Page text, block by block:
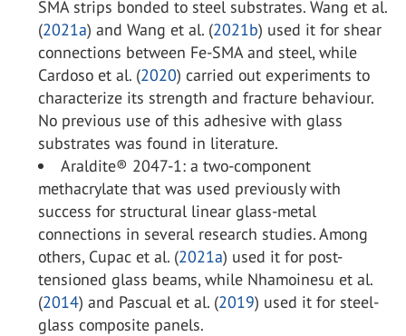
SMA strips bonded to steel substrates. Wang et al.
(2021a) and Wang et al. (2021b) used it for shear
connections between Fe-SMA and steel, while
Cardoso et al. (2020) carried out experiments to
characterize its strength and fracture behaviour.
No previous use of this adhesive with glass
substrates was found in literature.
Araldite® 2047-1: a two-component
methacrylate that was used previously with
success for structural linear glass-metal
connections in several research studies. Among
others, Cupac et al. (2021a) used it for post-
tensioned glass beams, while Nhamoinesu et al.
(2014) and Pascual et al. (2019) used it for steel-
glass composite panels.